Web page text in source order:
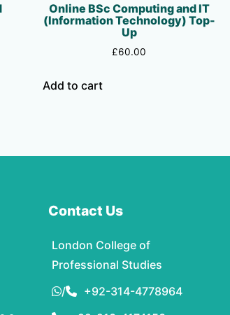
Online BSc Computing and IT
(Information Technology) Top-
Up
£60.00
Add to cart
Contact Us
London College of
Professional Studies
/
+92-314-4778964